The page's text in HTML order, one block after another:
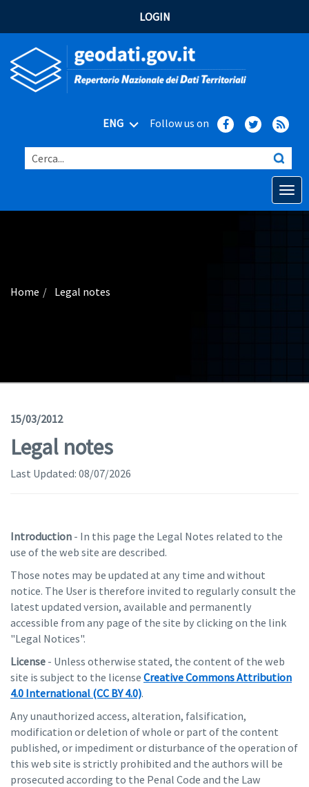
LOGIN
ENG Follow us on
Cerca...
Open
Advanced search
News
Geoviewer
Tools
Help(apre in una nuova finestra)
Home Legal notes
15/03/2012
Legal notes
Last Updated: 08/07/2026
Introduction - In this page the Legal Notes related to the
use of the web site are described.
Those notes may be updated at any time and without
notice. The User is therefore invited to regularly consult the
latest updated version, available and permanently
accessible from any page of the site by clicking on the link
"Legal Notices".
License - Unless otherwise stated, the content of the web
site is subject to the license Creative Commons Attribution
4.0 International (CC BY 4.0).
Any unauthorized access, alteration, falsification,
modification or deletion of whole or part of the content
published, or impediment or disturbance of the operation of
this web site is strictly prohibited and the authors will be
prosecuted according to the Penal Code and the Law